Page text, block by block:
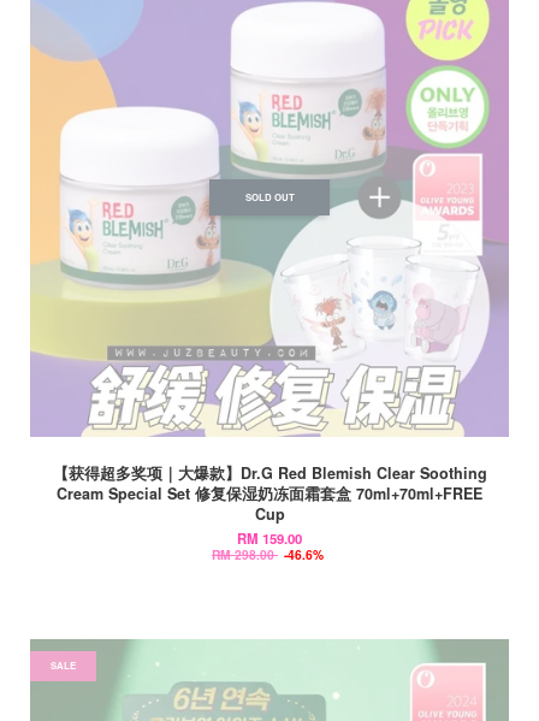
SOLD OUT
【获得超多奖项｜大爆款】Dr.G Red Blemish Clear Soothing
Cream Special Set 修复保湿奶冻面霜套盒 70ml+70ml+FREE
Cup
RM 159.00
RM 298.00 -46.6%
SALE